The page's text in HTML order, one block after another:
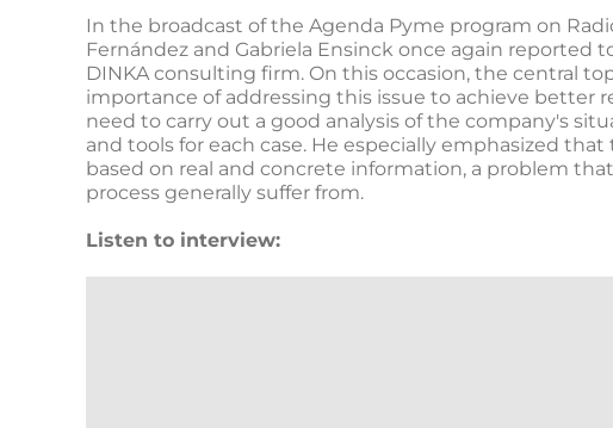
Larger
Image
In the broadcast of the Agenda Pyme program on
Fernández and Gabriela Ensinck once again reported
DINKA consulting firm. On this occasion, the central
importance of addressing this issue to achieve better
need to carry out a good analysis of the company's
and tools for each case. He especially emphasized
based on real and concrete information, a problem
process generally suffer from.
Listen to interview: